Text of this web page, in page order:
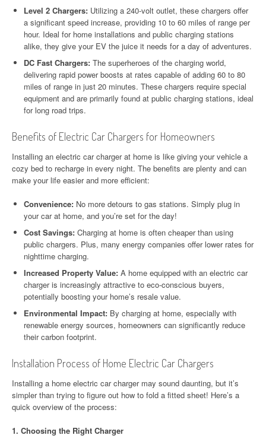
Level 2 Chargers: Utilizing a 240-volt outlet, these chargers offer
a significant speed increase, providing 10 to 60 miles of range per
hour. Ideal for home installations and public charging stations
alike, they give your EV the juice it needs for a day of adventures.
DC Fast Chargers: The superheroes of the charging world,
delivering rapid power boosts at rates capable of adding 60 to 80
miles of range in just 20 minutes. These chargers require special
equipment and are primarily found at public charging stations, ideal
for long road trips.
Benefits of Electric Car Chargers for Homeowners
Installing an electric car charger at home is like giving your vehicle a
cozy bed to recharge in every night. The benefits are plenty and can
make your life easier and more efficient:
Convenience: No more detours to gas stations. Simply plug in
your car at home, and you’re set for the day!
Cost Savings: Charging at home is often cheaper than using
public chargers. Plus, many energy companies offer lower rates for
nighttime charging.
Increased Property Value: A home equipped with an electric car
charger is increasingly attractive to eco-conscious buyers,
potentially boosting your home’s resale value.
Environmental Impact: By charging at home, especially with
renewable energy sources, homeowners can significantly reduce
their carbon footprint.
Installation Process of Home Electric Car Chargers
Installing a home electric car charger may sound daunting, but it’s
simpler than trying to figure out how to fold a fitted sheet! Here’s a
quick overview of the process:
1. Choosing the Right Charger